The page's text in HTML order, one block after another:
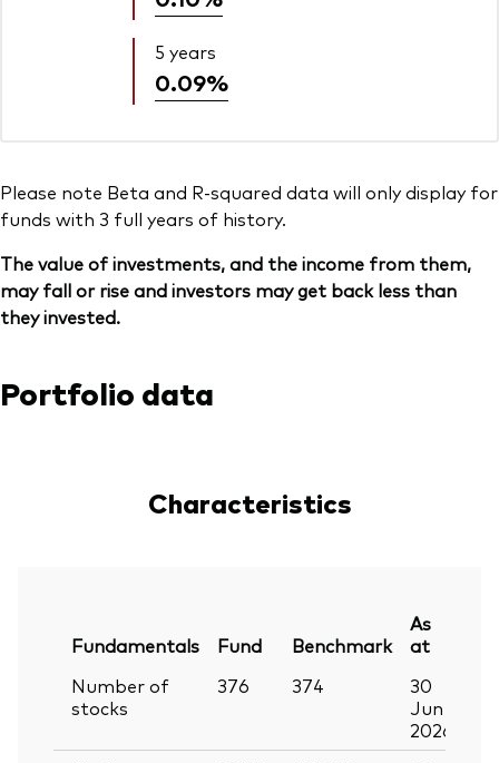
5 years
0.09%
Please note Beta and R-squared data will only display for
funds with 3 full years of history.
The value of investments, and the income from them,
may fall or rise and investors may get back less than
they invested.
Portfolio data
Characteristics
Fundamentals Fund Benchmark
As
at
Number of
stocks
376 374
30
Jun
2026